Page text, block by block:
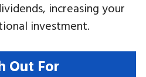
increasing your
investment.
Out For